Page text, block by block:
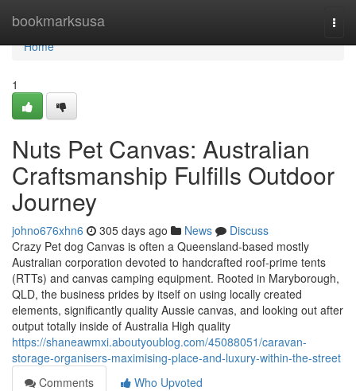
bookmarksusa
Home
Home
1
Nuts Pet Canvas: Australian
Craftsmanship Fulfills Outdoor
Journey
johno676xhn6 305 days ago News
Discuss
Crazy Pet dog Canvas is often a Queensland-based mostly
Australian corporation devoted to handcrafted roof-prime tents
(RTTs) and canvas camping equipment. Rooted in Maryborough,
QLD, the business prides by itself on using locally created
elements, significantly quality Aussie canvas, and looking out after
output totally inside of Australia High quality
https://shaneawmxi.aboutyoublog.com/45088051/caravan-
storage-organisers-maximising-place-and-luxury-within-the-street
Comments
Who Upvoted